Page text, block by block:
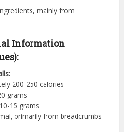
mainly from
Information
200-250 calories
grams
15 grams
primarily from breadcrumbs